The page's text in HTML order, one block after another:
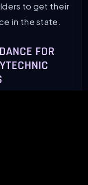
to get their
in the state.
FOR